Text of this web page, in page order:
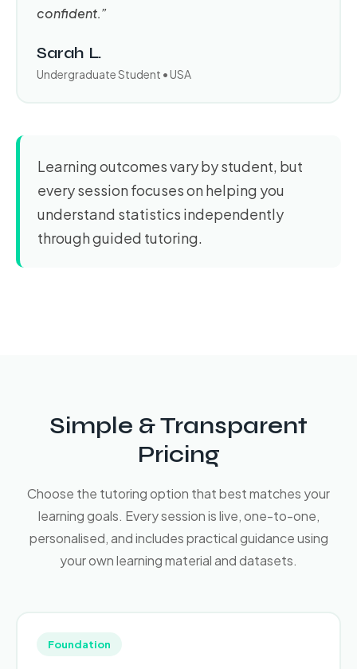
confident.”
Sarah L.
Undergraduate Student • USA
Learning outcomes vary by student, but
every session focuses on helping you
understand statistics independently
through guided tutoring.
Simple & Transparent
Pricing
Choose the tutoring option that best matches your
learning goals. Every session is live, one-to-one,
personalised, and includes practical guidance using
your own learning material and datasets.
Foundation